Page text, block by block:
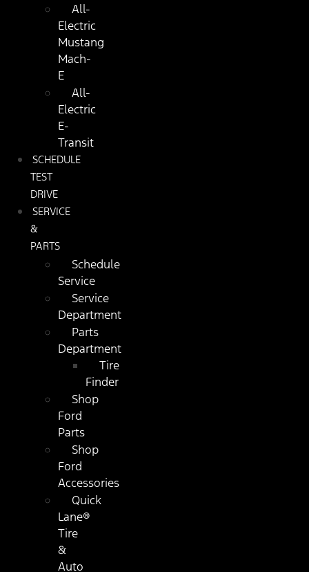
All-
Electric
Mustang
Mach-
E
All-
Electric
E-
Transit
SCHEDULE
TEST
DRIVE
SERVICE
&
PARTS
Schedule
Service
Service
Department
Parts
Department
Tire
Finder
Shop
Ford
Parts
Shop
Ford
Accessories
Quick
Lane®
Tire
&
Auto